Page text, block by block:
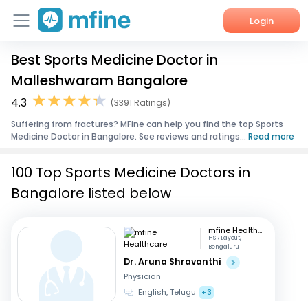
Login
Home
Services
About Us
Best Sports Medicine Doctor in
Malleshwaram Bangalore
4.3
(3391 Ratings)
Suffering from fractures? MFine can help you find the top Sports
Medicine Doctor in Bangalore. See reviews and ratings... Read more
100 Top Sports Medicine Doctors in
Bangalore listed below
mfine Healthcare
HSR Layout,
Bengaluru
Dr. Aruna Shravanthi
Physician
English, Telugu
+3